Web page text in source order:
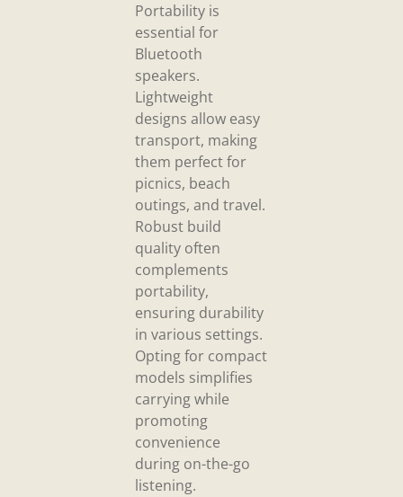
Portability is
essential for
Bluetooth
speakers.
Lightweight
designs allow easy
transport, making
them perfect for
picnics, beach
outings, and travel.
Robust build
quality often
complements
portability,
ensuring durability
in various settings.
Opting for compact
models simplifies
carrying while
promoting
convenience
during on-the-go
listening.